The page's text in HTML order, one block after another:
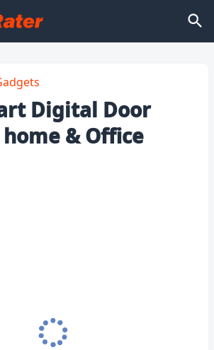
Digital Door
& Office